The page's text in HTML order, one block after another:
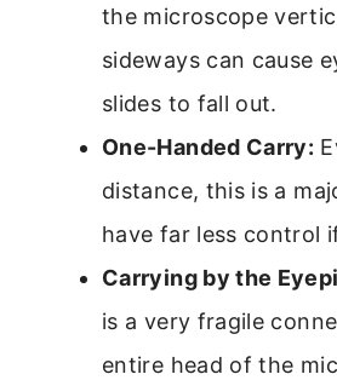
the microscope
sideways can cause
slides to fall out.
One-Handed Carry:
distance, this is a
have far less control
Carrying by the
is a very fragile
entire head of the